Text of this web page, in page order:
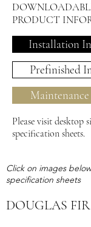
PRODUCT
Installation
Prefinished
Please visit desktop
specification sheets.
Click on images
specification sheets
DOUGLAS FIR